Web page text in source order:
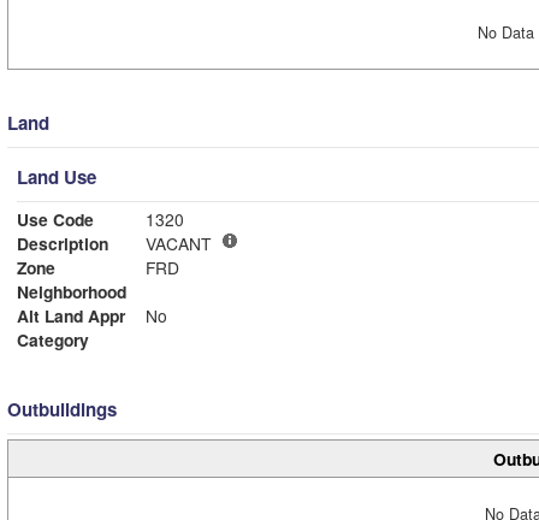
No
Land
Land Use
Use Code
1320
Description
VACANT
Zone
FRD
Neighborhood
Alt Land Appr
No
Category
Outbuildings
No